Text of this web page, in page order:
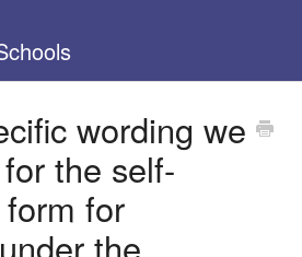
wording we
the self-
for
the